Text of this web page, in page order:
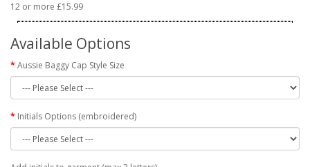
12 or more £15.99
Available Options
Aussie Baggy Cap Style Size
Initials Options (embroidered)